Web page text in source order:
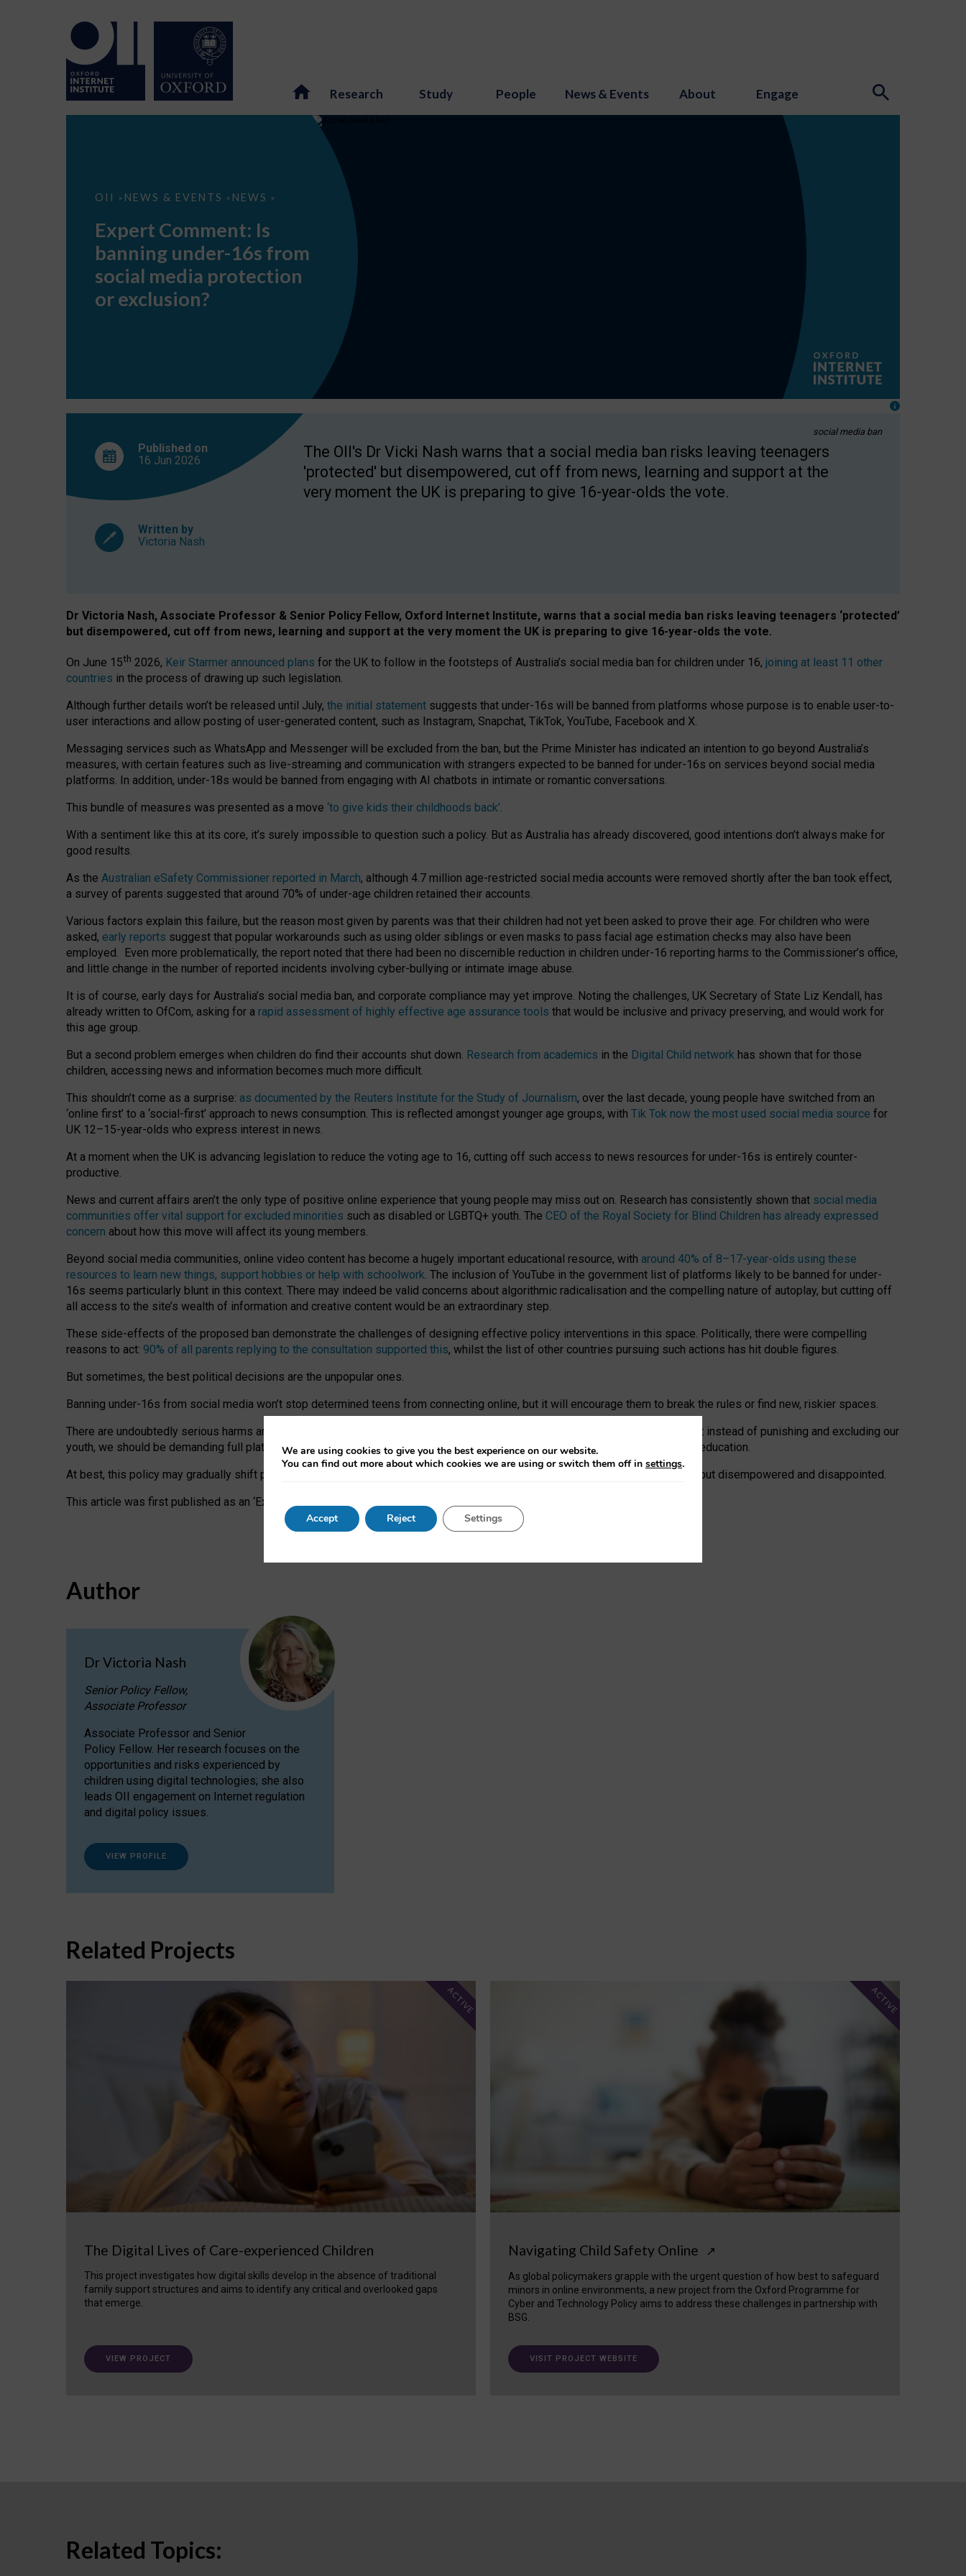
Research Study People News & Events About Engage
OII > NEWS & EVENTS > NEWS >
Expert
banning
under-
16s
social
protection
Expert Comment: Is
banning under-16s from
social media protection
or exclusion?
social media ban
Published on
16 Jun 2026
Written by
Victoria Nash
The OII's Dr Vicki Nash warns that a social media ban risks leaving teenagers
'protected' but disempowered, cut off from news, learning and support at the
very moment the UK is preparing to give 16-year-olds the vote.
Dr Victoria Nash, Associate Professor & Senior Policy Fellow, Oxford Internet Institute, warns that a social media ban risks leaving teenagers ‘protected’
but disempowered, cut off from news, learning and support at the very moment the UK is preparing to give 16-year-olds the vote.
On June 15th 2026, Keir Starmer announced plans for the UK to follow in the footsteps of Australia’s social media ban for children under 16, joining at least 11 other
countries in the process of drawing up such legislation.
Although further details won’t be released until July, the initial statement suggests that under-16s will be banned from platforms whose purpose is to enable user-to-
user interactions and allow posting of user-generated content, such as Instagram, Snapchat, TikTok, YouTube, Facebook and X.
Messaging services such as WhatsApp and Messenger will be excluded from the ban, but the Prime Minister has indicated an intention to go beyond Australia’s
measures, with certain features such as live-streaming and communication with strangers expected to be banned for under-16s on services beyond social media
platforms. In addition, under-18s would be banned from engaging with AI chatbots in intimate or romantic conversations.
This bundle of measures was presented as a move ‘to give kids their childhoods back’.
With a sentiment like this at its core, it’s surely impossible to question such a policy. But as Australia has already discovered, good intentions don’t always make for
good results.
As the Australian eSafety Commissioner reported in March, although 4.7 million age-restricted social media accounts were removed shortly after the ban took effect,
a survey of parents suggested that around 70% of under-age children retained their accounts.
Various factors explain this failure, but the reason most given by parents was that their children had not yet been asked to prove their age. For children who were
asked, early reports suggest that popular workarounds such as using older siblings or even masks to pass facial age estimation checks may also have been
employed. Even more problematically, the report noted that there had been no discernible reduction in children under-16 reporting harms to the Commissioner’s office,
and little change in the number of reported incidents involving cyber-bullying or intimate image abuse.
It is of course, early days for Australia’s social media ban, and corporate compliance may yet improve. Noting the challenges, UK Secretary of State Liz Kendall, has
already written to OfCom, asking for a rapid assessment of highly effective age assurance tools that would be inclusive and privacy preserving, and would work for
this age group.
But a second problem emerges when children do find their accounts shut down. Research from academics in the Digital Child network has shown that for those
children, accessing news and information becomes much more difficult.
This shouldn’t come as a surprise: as documented by the Reuters Institute for the Study of Journalism, over the last decade, young people have switched from an
‘online first’ to a ‘social-first’ approach to news consumption. This is reflected amongst younger age groups, with Tik Tok now the most used social media source for
UK 12–15-year-olds who express interest in news.
At a moment when the UK is advancing legislation to reduce the voting age to 16, cutting off such access to news resources for under-16s is entirely counter-
productive.
News and current affairs aren’t the only type of positive online experience that young people may miss out on. Research has consistently shown that social media
communities offer vital support for excluded minorities such as disabled or LGBTQ+ youth. The CEO of the Royal Society for Blind Children has already expressed
concern about how this move will affect its young members.
Beyond social media communities, online video content has become a hugely important educational resource, with around 40% of 8–17-year-olds using these
resources to learn new things, support hobbies or help with schoolwork. The inclusion of YouTube in the government list of platforms likely to be banned for under-
16s seems particularly blunt in this context. There may indeed be valid concerns about algorithmic radicalisation and the compelling nature of autoplay, but cutting off
all access to the site’s wealth of information and creative content would be an extraordinary step.
These side-effects of the proposed ban demonstrate the challenges of designing effective policy interventions in this space. Politically, there were compelling
reasons to act: 90% of all parents replying to the consultation supported this, whilst the list of other countries pursuing such actions has hit double figures.
But sometimes, the best political decisions are the unpopular ones.
Banning under-16s from social media won’t stop determined teens from connecting online, but it will encourage them to break the rules or find new, riskier spaces.
There are undoubtedly serious harms arising for some young people at the hands of irresponsible social media companies. But instead of punishing and excluding our
youth, we should be demanding full platform compliance with existing laws, rich, inspiring content and excellent digital literacy education.
At best, this policy may gradually shift practice and expectations. At worst, it leaves our teenagers without a voice: ‘protected’, but disempowered and disappointed.
This article was first published as an ‘Expert Comment’ on the University of Oxford website.
Author
Dr Victoria Nash
Senior Policy Fellow,
Associate Professor
Associate Professor and Senior
Policy Fellow. Her research focuses on the
opportunities and risks experienced by
children using digital technologies; she also
leads OII engagement on Internet regulation
and digital policy issues.
VIEW PROFILE
Related Projects
The Digital Lives of Care-experienced Children
This project investigates how digital skills develop in the absence of traditional
family support structures and aims to identify any critical and overlooked gaps
that emerge.
ACTIVE
VIEW PROJECT
Navigating Child Safety Online ↗
As global policymakers grapple with the urgent question of how best to safeguard
minors in online environments, a new project from the Oxford Programme for
Cyber and Technology Policy aims to address these challenges in partnership with
BSG.
ACTIVE
VISIT PROJECT WEBSITE
Related Topics:
We are using cookies to give you the best experience on our website.
You can find out more about which cookies we are using or switch them off in settings.
Accept Reject Settings